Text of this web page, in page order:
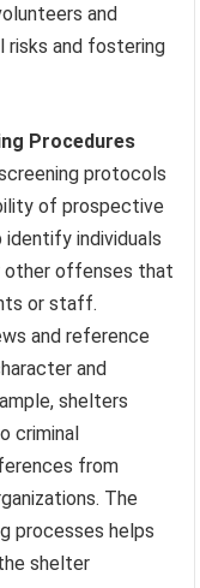
and
risks and fostering
Procedures
protocols
of prospective
individuals
other offenses that
or staff.
and reference
and
shelters
criminal
from
The
processes helps
shelter